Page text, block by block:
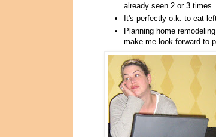
already seen 2 or 3 times.
It's perfectly o.k. to eat
Planning home
make me look forward to